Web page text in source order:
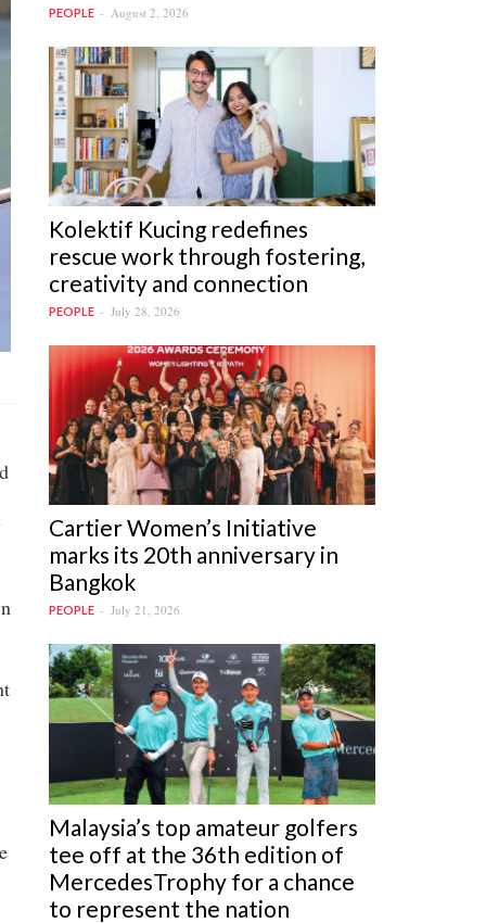
PEOPLE August 2, 2026
Kolektif Kucing redefines
rescue work through fostering,
creativity and connection
PEOPLE July 28, 2026
Cartier Women’s Initiative
marks its 20th anniversary in
Bangkok
PEOPLE July 21, 2026
Malaysia’s top amateur golfers
tee off at the 36th edition of
MercedesTrophy for a chance
to represent the nation